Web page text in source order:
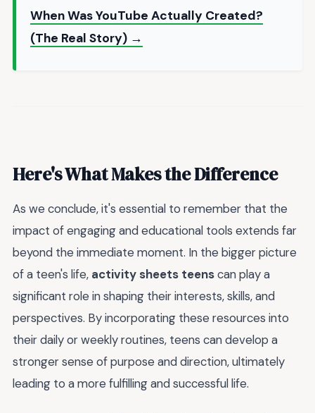
When Was YouTube Actually Created?
(The Real Story) →
Here's What Makes the Difference
As we conclude, it's essential to remember that the
impact of engaging and educational tools extends far
beyond the immediate moment. In the bigger picture
of a teen's life, activity sheets teenscan play a
significant role in shaping their interests, skills, and
perspectives. By incorporating these resources into
their daily or weekly routines, teens can develop a
stronger sense of purpose and direction, ultimately
leading to a more fulfilling and successful life.